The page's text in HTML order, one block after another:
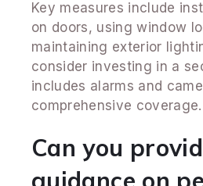
Key measures include
on doors, using window
maintaining exterior
consider investing in a
includes alarms and
comprehensive coverage.
Can you